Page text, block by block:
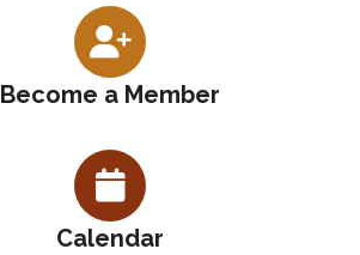
Become a Member
Calendar